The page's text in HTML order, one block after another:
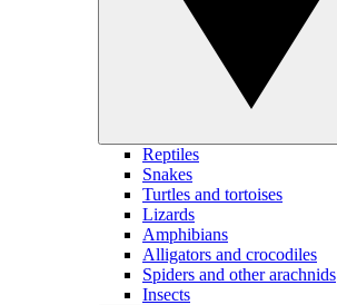
Reptiles
Snakes
Turtles and tortoises
Lizards
Amphibians
Alligators and crocodiles
Spiders and other arachnids
Insects